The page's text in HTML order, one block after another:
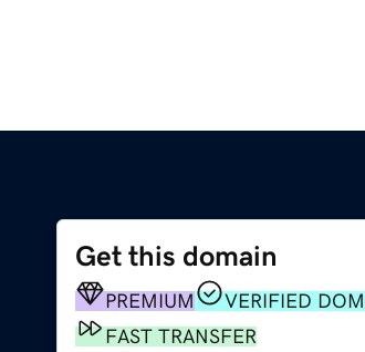
Get this domain
PREMIUM
VERIFIED
FAST TRANSFER